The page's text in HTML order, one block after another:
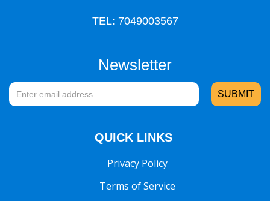
TEL: 7049003567
Newsletter
QUICK LINKS
Privacy Policy
Terms of Service